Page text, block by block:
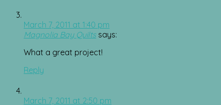
March 7, 2011 at 1:40 pm
Magnolia Bay Quilts says:
What a great project!
Reply
March 7, 2011 at 2:50 pm